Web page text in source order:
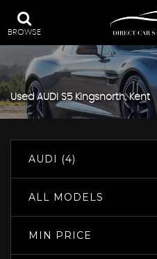
BROWSE
UsedAUDI S5Kingsnorth, Kent
AUDI (4)
ALL MODELS
MIN PRICE